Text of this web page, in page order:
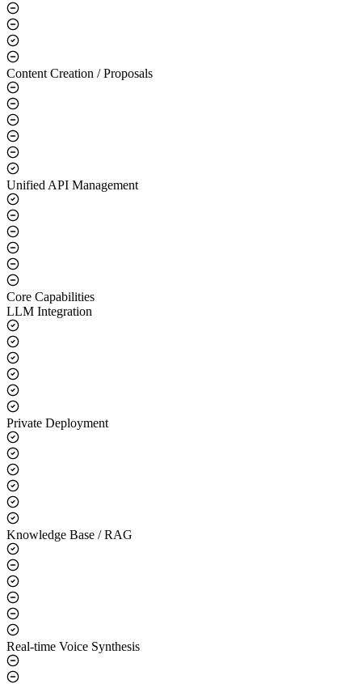
Content Creation / Proposals
Unified API Management
Core Capabilities
LLM Integration
Private Deployment
Knowledge Base / RAG
Real-time Voice Synthesis